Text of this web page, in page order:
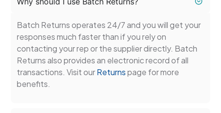
Batch Returns operates 24/7 and you will get your
responses much faster than if you rely on
contacting your rep or the supplier directly. Batch
Returns also provides an electronic record of all
transactions. Visit ourReturnspage for more
benefits.